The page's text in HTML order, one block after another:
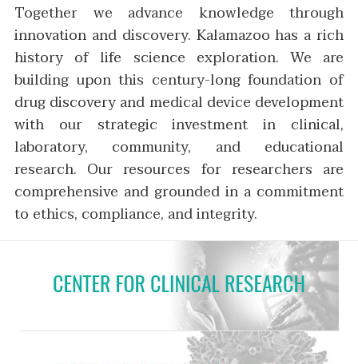
Together we advance knowledge through
innovation and discovery. Kalamazoo has a rich
history of life science exploration. We are
building upon this century-long foundation of
drug discovery and medical device development
with our strategic investment in clinical,
laboratory, community, and educational
research. Our resources for researchers are
comprehensive and grounded in a commitment
to ethics, compliance, and integrity.